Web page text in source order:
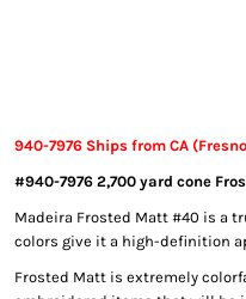
940-7976 Ships from CA
#940-7976 2,700 yard cone
Madeira Frosted Matt #40 is a
colors give it a high-definition
Frosted Matt is extremely